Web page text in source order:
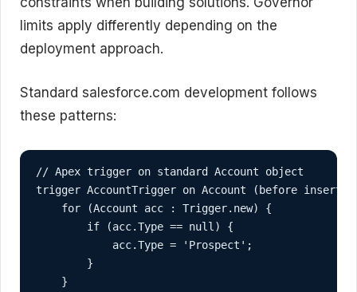
limits apply differently depending on the
deployment approach.
Standard salesforce.com development follows
these patterns:
// Apex trigger on standard Account object
trigger AccountTrigger on Account (before insert,
    for (Account acc : Trigger.new) {
        if (acc.Type == null) {
            acc.Type = 'Prospect';
        }
    }